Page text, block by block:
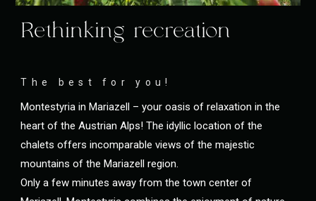
Rethinking recreation
The best for you!
Montestyria in Mariazell – your oasis of relaxation in the
heart of the Austrian Alps! The idyllic location of the
chalets offers incomparable views of the majestic
mountains of the Mariazell region.
Only a few minutes away from the town center of